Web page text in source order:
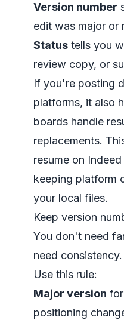
Version number
edit was major or
Status tells you
review copy, or
If you're posting
platforms, it also
boards handle
replacements.
resume on Indeed
keeping platform
your local files.
Keep version
You don't need
need consistency.
Use this rule:
Major version
positioning